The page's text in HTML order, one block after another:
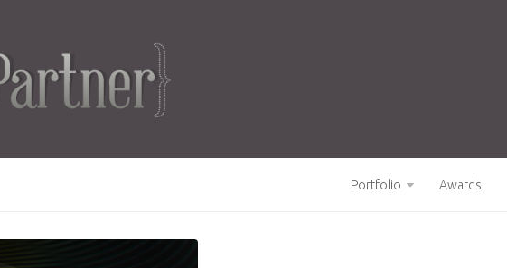
Portfolio Awards